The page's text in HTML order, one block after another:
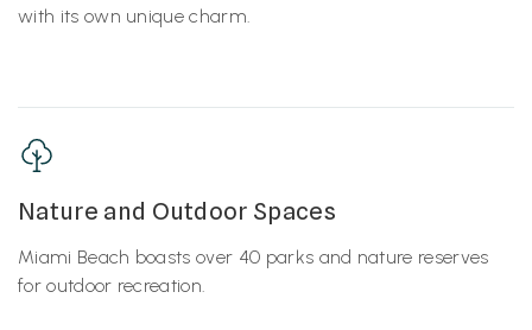
with its own unique charm.
Nature and Outdoor Spaces
Miami Beach boasts over 40 parks and nature reserves
for outdoor recreation.